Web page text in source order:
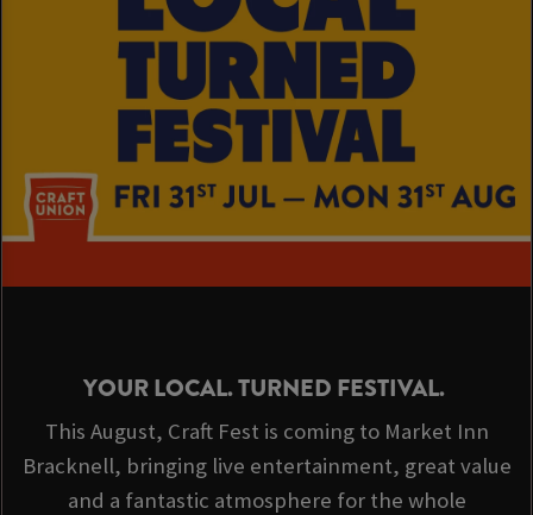
YOUR LOCAL. TURNED FESTIVAL.
This August, Craft Fest is coming to Market Inn
Bracknell, bringing live entertainment, great value
and a fantastic atmosphere for the whole